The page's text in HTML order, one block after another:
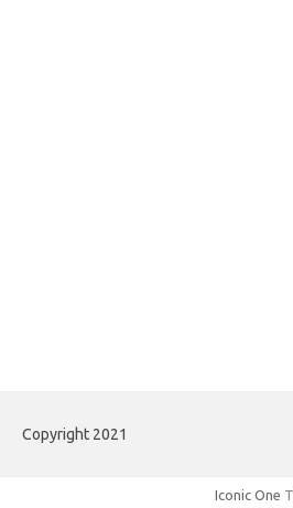
Copyright 2021
Iconic One